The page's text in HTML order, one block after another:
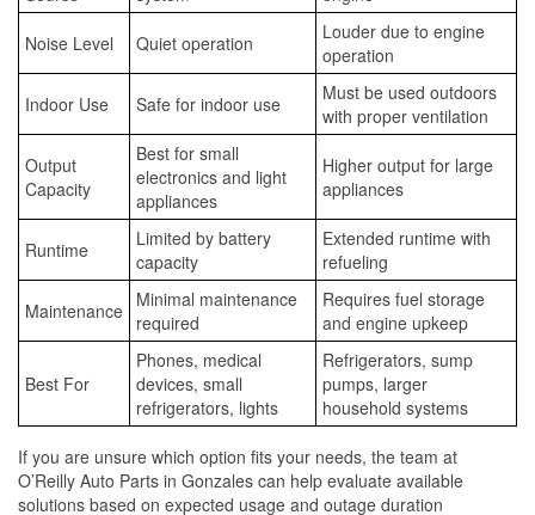
Noise Level Quiet operation
Louder due to engine
operation
Indoor Use Safe for indoor use
Must be used outdoors
with proper ventilation
Output
Capacity
Best for small
electronics and light
appliances
Higher output for large
appliances
Runtime
Limited by battery
capacity
Extended runtime with
refueling
Maintenance Minimal maintenance
required
Requires fuel storage
and engine upkeep
Best For
Phones, medical
devices, small
refrigerators, lights
Refrigerators, sump
pumps, larger
household systems
If you are unsure which option fits your needs, the team at
O’Reilly Auto Parts in Gonzales can help evaluate available
solutions based on expected usage and outage duration